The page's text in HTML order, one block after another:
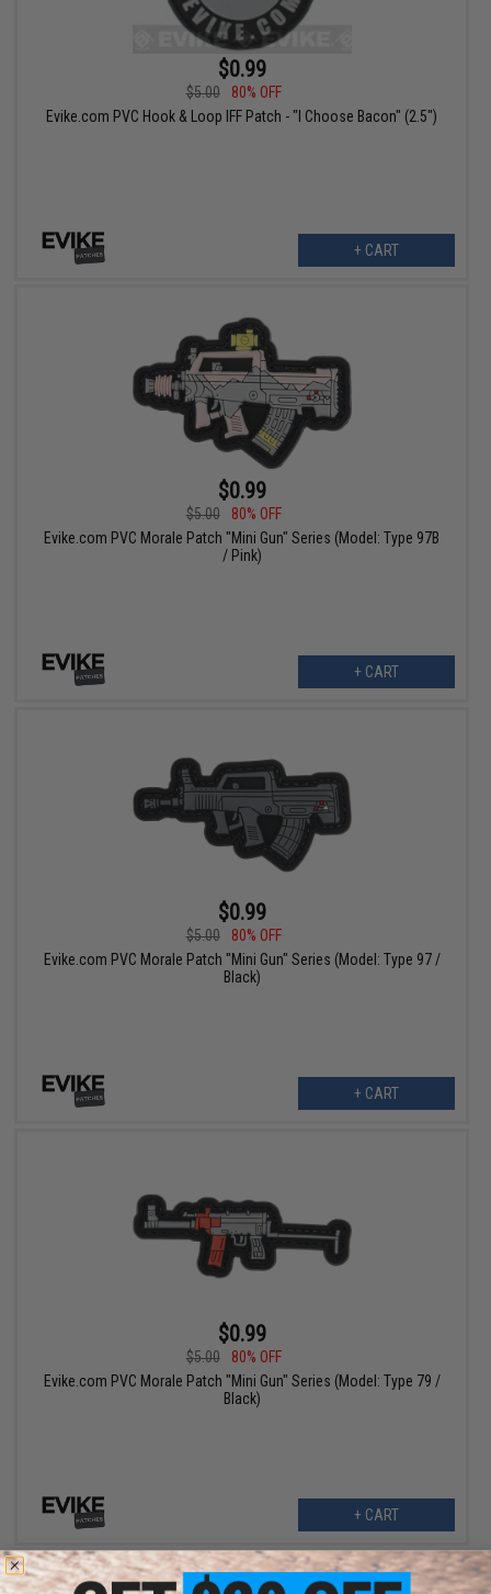
$0.99
$5.00
80% OFF
Evike.com PVC Hook & Loop IFF Patch - "I Choose Bacon" (2.5")
+ CART
$0.99
$5.00
80% OFF
Evike.com PVC Morale Patch "Mini Gun" Series (Model: Type 97B
/ Pink)
+ CART
$0.99
$5.00
80% OFF
Evike.com PVC Morale Patch "Mini Gun" Series (Model: Type 97 /
Black)
+ CART
$0.99
$5.00
80% OFF
Evike.com PVC Morale Patch "Mini Gun" Series (Model: Type 79 /
Black)
+ CART